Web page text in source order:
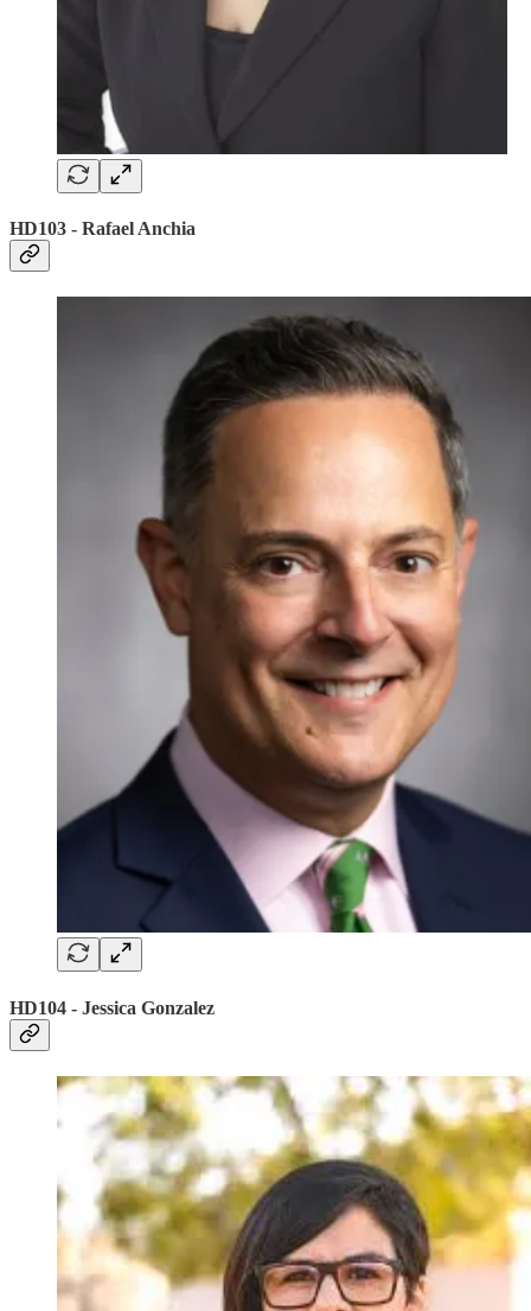
HD103 - Rafael Anchia
HD104 - Jessica Gonzalez